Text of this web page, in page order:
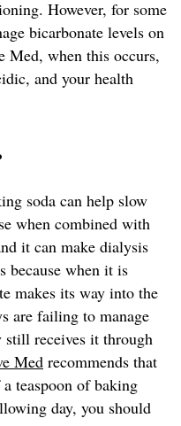
However, for some
bicarbonate levels on
Med, when this occurs,
and your health
soda can help slow
when combined with
it can make dialysis
because when it is
makes its way into the
are failing to manage
still receives it through
Med recommends that
teaspoon of baking
day, you should